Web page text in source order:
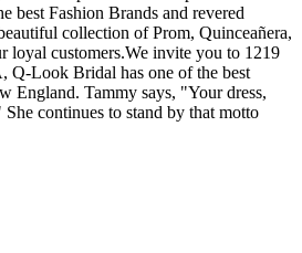
best Fashion Brands and revered
collection of Prom, Quinceañera,
loyal customers.We invite you to 1219
Q-Look Bridal has one of the best
England. Tammy says, "Your dress,
continues to stand by that motto